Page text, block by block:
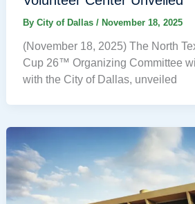
By City of Dallas / November 18, 2025
(November 18, 2025) The North
Cup 26™ Organizing Committee
with the City of Dallas, unveiled